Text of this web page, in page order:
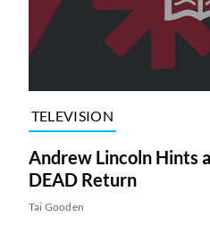
TELEVISION
Andrew Lincoln Hints
DEAD Return
Tai Gooden